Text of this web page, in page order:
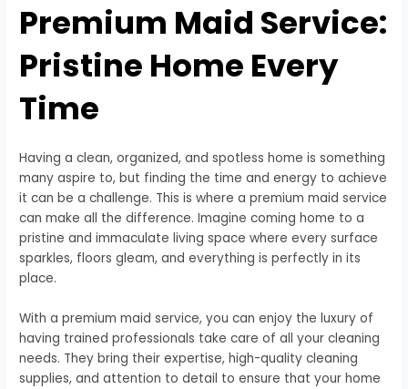
Premium Maid Service:
Pristine Home Every
Time
Having a clean, organized, and spotless home is something
many aspire to, but finding the time and energy to achieve
it can be a challenge. This is where a premium maid service
can make all the difference. Imagine coming home to a
pristine and immaculate living space where every surface
sparkles, floors gleam, and everything is perfectly in its
place.
With a premium maid service, you can enjoy the luxury of
having trained professionals take care of all your cleaning
needs. They bring their expertise, high-quality cleaning
supplies, and attention to detail to ensure that your home